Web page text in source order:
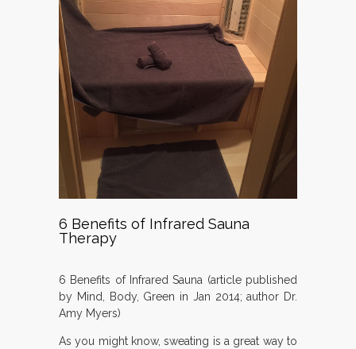
6 Benefits of Infrared Sauna
Therapy
6 Benefits of Infrared Sauna (article published
by Mind, Body, Green in Jan 2014; author Dr.
Amy Myers)
As you might know, sweating is a great way to